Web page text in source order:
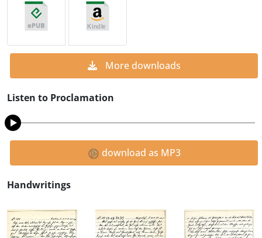
More downloads
Listen to Proclamation
download as MP3
Handwritings